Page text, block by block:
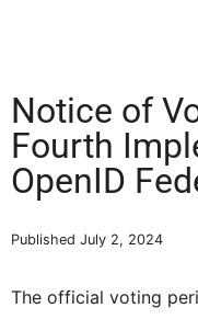
Notice of
Fourth
OpenID
Published July 2, 2024
The official voting